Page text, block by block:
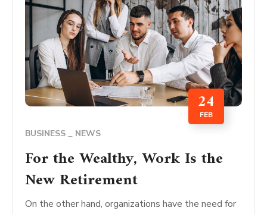
24
FEB
BUSINESS NEWS
For the Wealthy, Work Is the
New Retirement
On the other hand, organizations have the need for